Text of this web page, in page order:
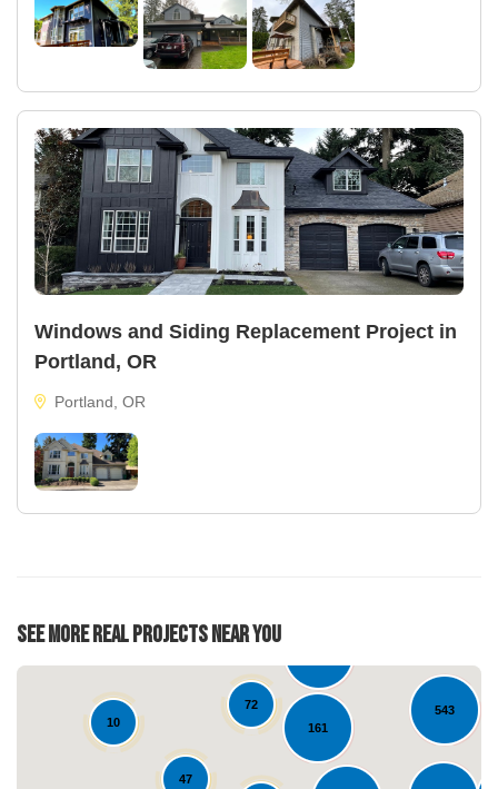
Windows and Siding Replacement Project in
Portland, OR
Portland, OR
See More Real Projects Near You
47
161
543
72
10